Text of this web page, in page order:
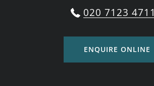
020 7123 4711
ENQUIRE ONLINE